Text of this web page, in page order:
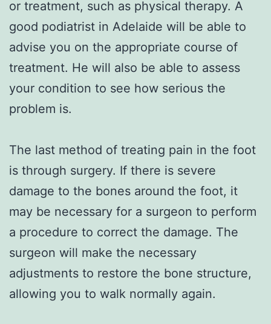
or treatment, such as physical therapy. A
good podiatrist in Adelaide will be able to
advise you on the appropriate course of
treatment. He will also be able to assess
your condition to see how serious the
problem is.
The last method of treating pain in the foot
is through surgery. If there is severe
damage to the bones around the foot, it
may be necessary for a surgeon to perform
a procedure to correct the damage. The
surgeon will make the necessary
adjustments to restore the bone structure,
allowing you to walk normally again.